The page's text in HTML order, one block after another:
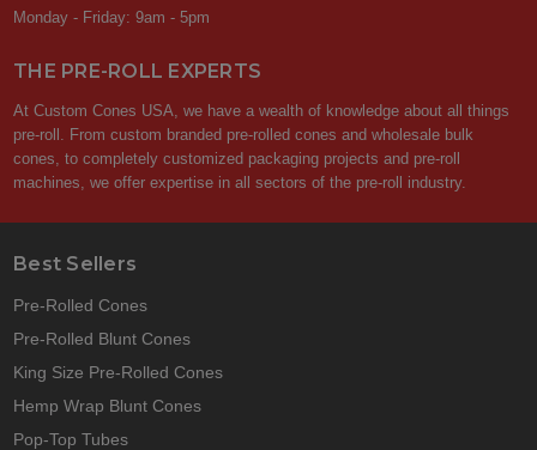
Monday - Friday: 9am - 5pm
THE PRE-ROLL EXPERTS
At Custom Cones USA, we have a wealth of knowledge about all things
pre-roll. From custom branded pre-rolled cones and wholesale bulk
cones, to completely customized packaging projects and pre-roll
machines, we offer expertise in all sectors of the pre-roll industry.
Best Sellers
Pre-Rolled Cones
Pre-Rolled Blunt Cones
King Size Pre-Rolled Cones
Hemp Wrap Blunt Cones
Pop-Top Tubes